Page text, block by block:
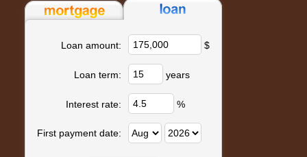
Loan amount: $
Loan term: years
Interest rate: %
First payment date: